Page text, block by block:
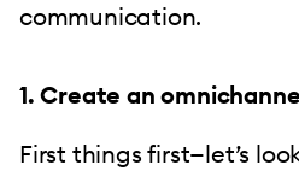
communication.
1. Create an
First things first—let’s